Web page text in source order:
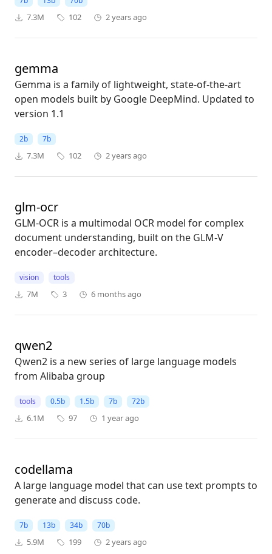
7.3M 102 2 years ago
gemma
Gemma is a family of lightweight, state-of-the-art
open models built by Google DeepMind. Updated to
version 1.1
2b 7b
7.3M 102 2 years ago
glm-ocr
GLM-OCR is a multimodal OCR model for complex
document understanding, built on the GLM-V
encoder–decoder architecture.
vision tools
7M 3 6 months ago
qwen2
Qwen2 is a new series of large language models
from Alibaba group
tools 0.5b 1.5b 7b 72b
6.1M 97 1 year ago
codellama
A large language model that can use text prompts to
generate and discuss code.
7b 13b 34b 70b
5.9M 199 2 years ago